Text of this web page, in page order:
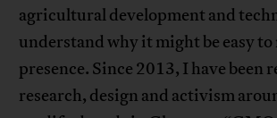
agricultural development and
understand why it might be easy to
presence. Since 2013, I have been
research, design and activism